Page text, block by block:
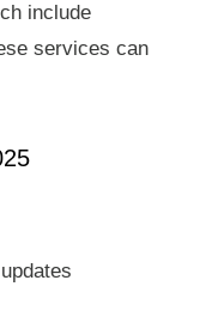
include
services can